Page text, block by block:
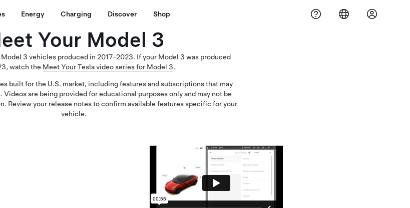
Energy Charging Discover Shop
Your Model 3
3 vehicles produced in 2017-2023. If your Model 3 was produced
watch the Meet Your Tesla video series for Model 3.
built for the U.S. market, including features and subscriptions that may
Videos are being provided for educational purposes only and may not be
Review your release notes to confirm available features specific for your
vehicle.